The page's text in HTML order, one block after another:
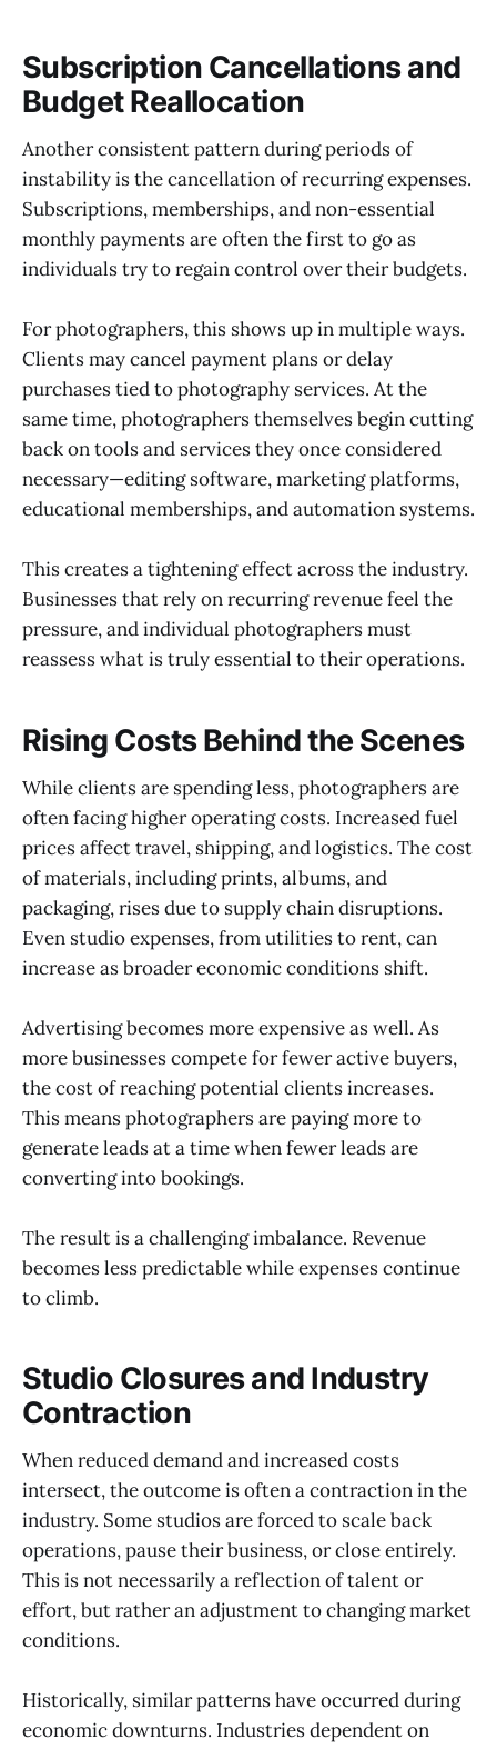
Subscription Cancellations and
Budget Reallocation
Another consistent pattern during periods of
instability is the cancellation of recurring expenses.
Subscriptions, memberships, and non-essential
monthly payments are often the first to go as
individuals try to regain control over their budgets.
For photographers, this shows up in multiple ways.
Clients may cancel payment plans or delay
purchases tied to photography services. At the
same time, photographers themselves begin cutting
back on tools and services they once considered
necessary—editing software, marketing platforms,
educational memberships, and automation systems.
This creates a tightening effect across the industry.
Businesses that rely on recurring revenue feel the
pressure, and individual photographers must
reassess what is truly essential to their operations.
Rising Costs Behind the Scenes
While clients are spending less, photographers are
often facing higher operating costs. Increased fuel
prices affect travel, shipping, and logistics. The cost
of materials, including prints, albums, and
packaging, rises due to supply chain disruptions.
Even studio expenses, from utilities to rent, can
increase as broader economic conditions shift.
Advertising becomes more expensive as well. As
more businesses compete for fewer active buyers,
the cost of reaching potential clients increases.
This means photographers are paying more to
generate leads at a time when fewer leads are
converting into bookings.
The result is a challenging imbalance. Revenue
becomes less predictable while expenses continue
to climb.
Studio Closures and Industry
Contraction
When reduced demand and increased costs
intersect, the outcome is often a contraction in the
industry. Some studios are forced to scale back
operations, pause their business, or close entirely.
This is not necessarily a reflection of talent or
effort, but rather an adjustment to changing market
conditions.
Historically, similar patterns have occurred during
economic downturns. Industries dependent on